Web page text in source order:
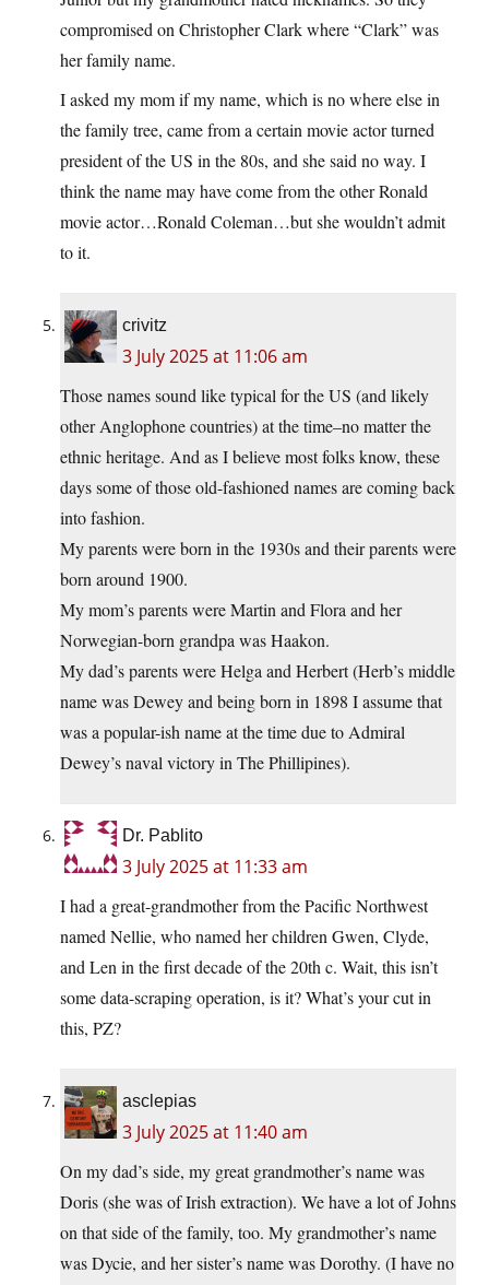
compromised on Christopher Clark where “Clark” was
her family name.
I asked my mom if my name, which is no where else in
the family tree, came from a certain movie actor turned
president of the US in the 80s, and she said no way. I
think the name may have come from the other Ronald
movie actor…Ronald Coleman…but she wouldn’t admit
to it.
crivitz
3 July 2025 at 11:06 am
Those names sound like typical for the US (and likely
other Anglophone countries) at the time–no matter the
ethnic heritage. And as I believe most folks know, these
days some of those old-fashioned names are coming back
into fashion.
My parents were born in the 1930s and their parents were
born around 1900.
My mom’s parents were Martin and Flora and her
Norwegian-born grandpa was Haakon.
My dad’s parents were Helga and Herbert (Herb’s middle
name was Dewey and being born in 1898 I assume that
was a popular-ish name at the time due to Admiral
Dewey’s naval victory in The Phillipines).
Dr. Pablito
3 July 2025 at 11:33 am
I had a great-grandmother from the Pacific Northwest
named Nellie, who named her children Gwen, Clyde,
and Len in the first decade of the 20th c. Wait, this isn’t
some data-scraping operation, is it? What’s your cut in
this, PZ?
asclepias
3 July 2025 at 11:40 am
On my dad’s side, my great grandmother’s name was
Doris (she was of Irish extraction). We have a lot of Johns
on that side of the family, too. My grandmother’s name
was Dycie, and her sister’s name was Dorothy. (I have no